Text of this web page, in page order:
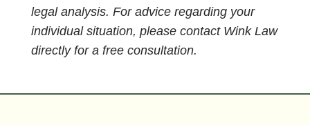
legal analysis. For advice regarding your
individual situation, please contact Wink Law
directly for a free consultation.